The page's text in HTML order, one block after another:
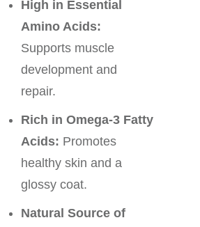
High in Essential
Amino Acids:
Supports muscle
development and
repair.
Rich in Omega-3 Fatty
Acids: Promotes
healthy skin and a
glossy coat.
Natural Source of